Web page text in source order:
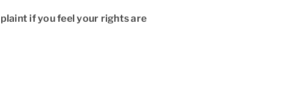
if you feel your rights are